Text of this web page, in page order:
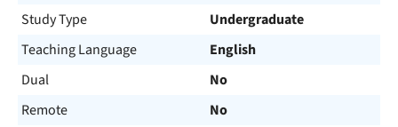
Study Type
Undergraduate
Teaching Language
English
Dual
No
Remote
No